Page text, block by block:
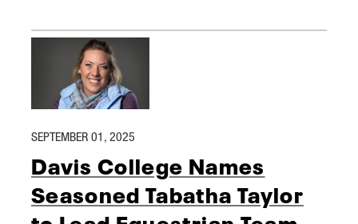
SEPTEMBER 01, 2025
Davis College Names
Seasoned Tabatha Taylor